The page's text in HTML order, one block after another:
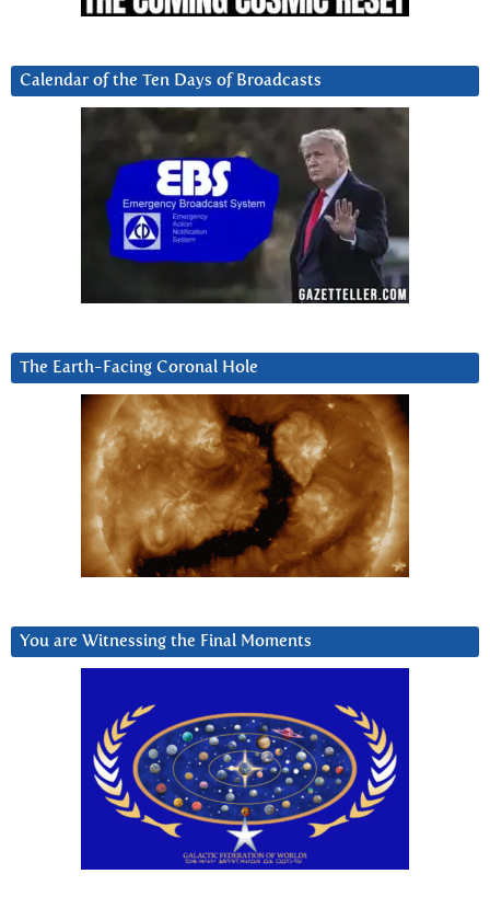
Calendar of the Ten Days of Broadcasts
The Earth-Facing Coronal Hole
You are Witnessing the Final Moments